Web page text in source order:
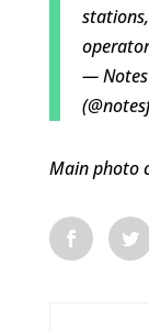
—
Main photo